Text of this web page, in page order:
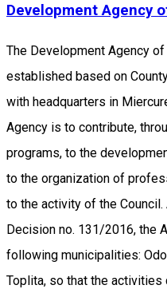
Development Agency
The Development Agency
established based on
with headquarters in
Agency is to contribute,
programs, to the
to the organization of
to the activity of the
Decision no. 131/2016, the
following municipalities:
Toplita, so that the